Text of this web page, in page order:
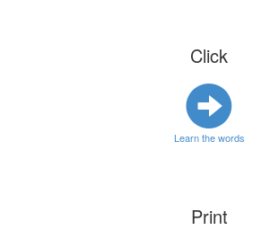
Click
Learn the words
Print